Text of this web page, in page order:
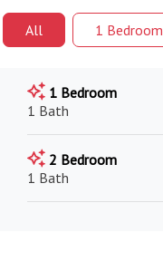
All 1 Bedroom
1 Bedroom
1 Bath
2 Bedroom
1 Bath